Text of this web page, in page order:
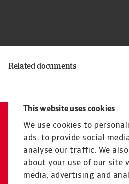
This website uses cookies
We use cookies to
ads, to provide social
analyse our traffic. We
about your use of our site
media, advertising and
Related documents
Contact
Reach out if you
or have any
Get in